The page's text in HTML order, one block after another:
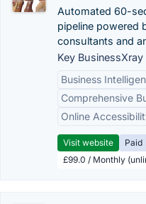
Automated 60-
pipeline powered
consultants and
Key
Business
Comprehensive
Online
Visit website
Paid
£99.0 / Monthly